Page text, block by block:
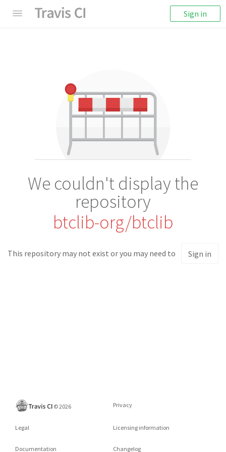
Sign in
We couldn't display the
repository
btclib-org/btclib
This repository may not exist or you may need to Sign in
©2026 Privacy
Legal Licensing information
Documentation Changelog